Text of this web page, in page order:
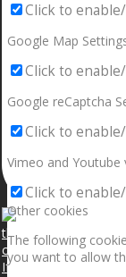
If your sleeping with
Click to
Google Map
Click to
Google reCaptcha
Click to
Vimeo and Youtube
Click to
Other cookies
The following
you want to allow